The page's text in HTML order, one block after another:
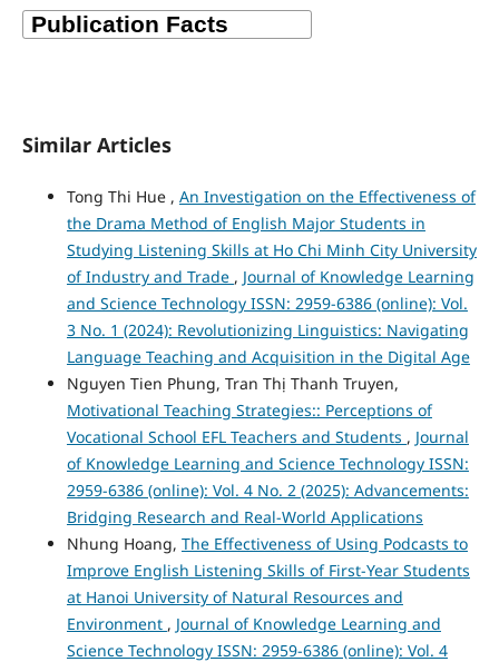
Similar Articles
Tong Thi Hue , An Investigation on the Effectiveness of
the Drama Method of English Major Students in
Studying Listening Skills at Ho Chi Minh City University
of Industry and Trade , Journal of Knowledge Learning
and Science Technology ISSN: 2959-6386 (online): Vol.
3 No. 1 (2024): Revolutionizing Linguistics: Navigating
Language Teaching and Acquisition in the Digital Age
Nguyen Tien Phung, Tran Thị Thanh Truyen,
Motivational Teaching Strategies:: Perceptions of
Vocational School EFL Teachers and Students , Journal
of Knowledge Learning and Science Technology ISSN:
2959-6386 (online): Vol. 4 No. 2 (2025): Advancements:
Bridging Research and Real-World Applications
Nhung Hoang, The Effectiveness of Using Podcasts to
Improve English Listening Skills of First-Year Students
at Hanoi University of Natural Resources and
Environment , Journal of Knowledge Learning and
Science Technology ISSN: 2959-6386 (online): Vol. 4